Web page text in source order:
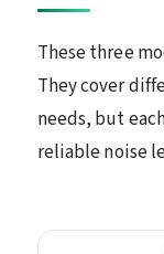
These three
They cover
needs, but
reliable noise